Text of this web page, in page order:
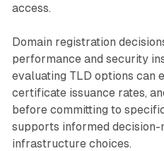
access.
Domain registration
performance and security
evaluating TLD options can
certificate issuance rates,
before committing to
supports informed
infrastructure choices.